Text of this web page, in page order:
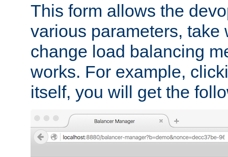
This form allows the
various parameters, take
change load balancing
works. For example,
itself, you will get the